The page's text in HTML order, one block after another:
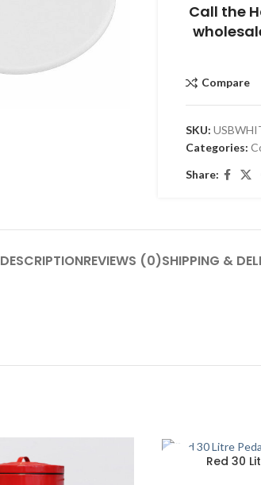
Call the
Compare
SKU:
Categories:
Share:
DESCRIPTIONREVIEWS (0)SHIPPING &
Red 30